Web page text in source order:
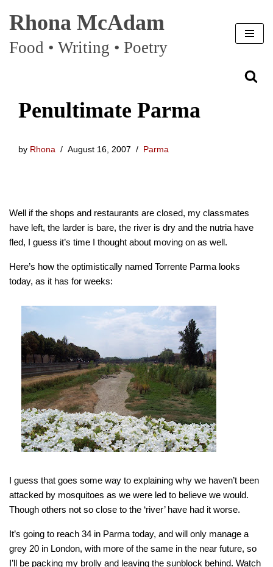
Skip
to
Rhona McAdam
Food • Writing • Poetry
Penultimate Parma
by Rhona August 16, 2007 Parma
Well if the shops and restaurants are closed, my classmates
have left, the larder is bare, the river is dry and the nutria have
fled, I guess it’s time I thought about moving on as well.
Here’s how the optimistically named Torrente Parma looks
today, as it has for weeks:
I guess that goes some way to explaining why we haven’t been
attacked by mosquitoes as we were led to believe we would.
Though others not so close to the ‘river’ have had it worse.
It’s going to reach 34 in Parma today, and will only manage a
grey 20 in London, with more of the same in the near future, so
I’ll be packing my brolly and leaving the sunblock behind. Watch